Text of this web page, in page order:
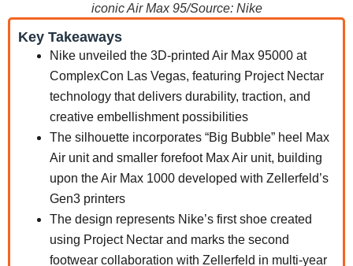
iconic Air Max 95/Source: Nike
Key Takeaways
Nike unveiled the 3D-printed Air Max 95000 at
ComplexCon Las Vegas, featuring Project Nectar
technology that delivers durability, traction, and
creative embellishment possibilities
The silhouette incorporates “Big Bubble” heel Max
Air unit and smaller forefoot Max Air unit, building
upon the Air Max 1000 developed with Zellerfeld’s
Gen3 printers
The design represents Nike’s first shoe created
using Project Nectar and marks the second
footwear collaboration with Zellerfeld in multi-year